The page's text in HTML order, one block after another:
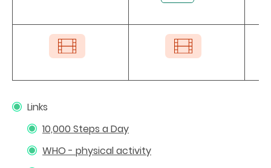
Links
10,000 Steps a Day
WHO - physical activity